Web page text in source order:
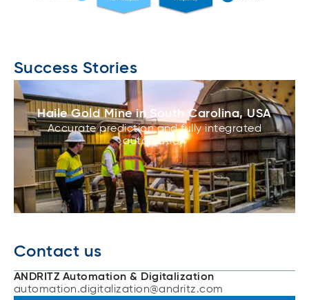
Success Stories
Haile Gold Mine in South Carolina, USA
Accurate prediction and fully integrated
automation
Contact us
ANDRITZ Automation & Digitalization
automation.digitalization@andritz.com